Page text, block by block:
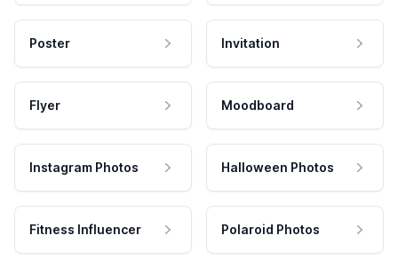
Poster Invitation
Flyer Moodboard
Instagram Photos Halloween Photos
Fitness Influencer Polaroid Photos